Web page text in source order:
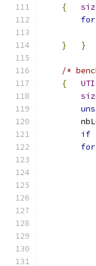
{
for
}
}
/*
{
if
for